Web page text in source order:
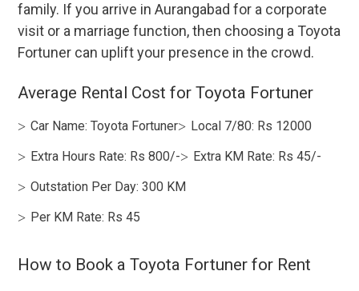
family. If you arrive in Aurangabad for a corporate
visit or a marriage function, then choosing a Toyota
Fortuner can uplift your presence in the crowd.
Average Rental Cost for Toyota Fortuner
Car Name: Toyota Fortuner
Local 7/80: Rs 12000
Extra Hours Rate: Rs 800/-
Extra KM Rate: Rs 45/-
Outstation Per Day: 300 KM
Per KM Rate: Rs 45
How to Book a Toyota Fortuner for Rent